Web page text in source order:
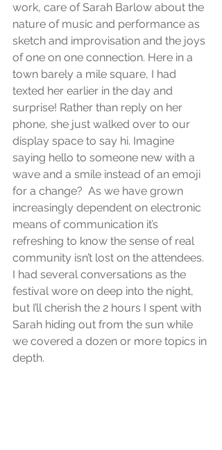
work, care of Sarah Barlow about the
nature of music and performance as
sketch and improvisation and the joys
of one on one connection. Here in a
town barely a mile square, I had
texted her earlier in the day and
surprise! Rather than reply on her
phone, she just walked over to our
display space to say hi. Imagine
saying hello to someone new with a
wave and a smile instead of an emoji
for a change?  As we have grown
increasingly dependent on electronic
means of communication it’s
refreshing to know the sense of real
community isn’t lost on the attendees.
I had several conversations as the
festival wore on deep into the night,
but I’ll cherish the 2 hours I spent with
Sarah hiding out from the sun while
we covered a dozen or more topics in
depth.